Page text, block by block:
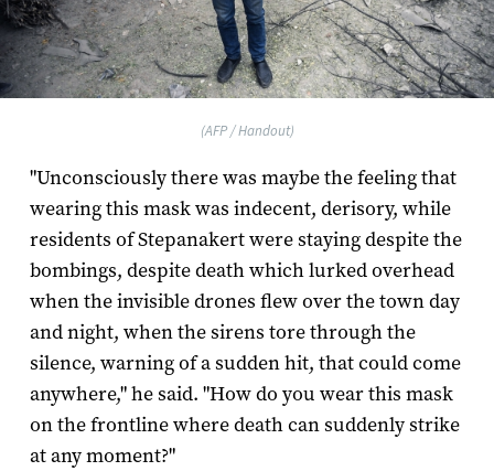
(AFP / Handout)
"Unconsciously there was maybe the feeling that
wearing this mask was indecent, derisory, while
residents of Stepanakert were staying despite the
bombings, despite death which lurked overhead
when the invisible drones flew over the town day
and night, when the sirens tore through the
silence, warning of a sudden hit, that could come
anywhere," he said. "How do you wear this mask
on the frontline where death can suddenly strike
at any moment?"